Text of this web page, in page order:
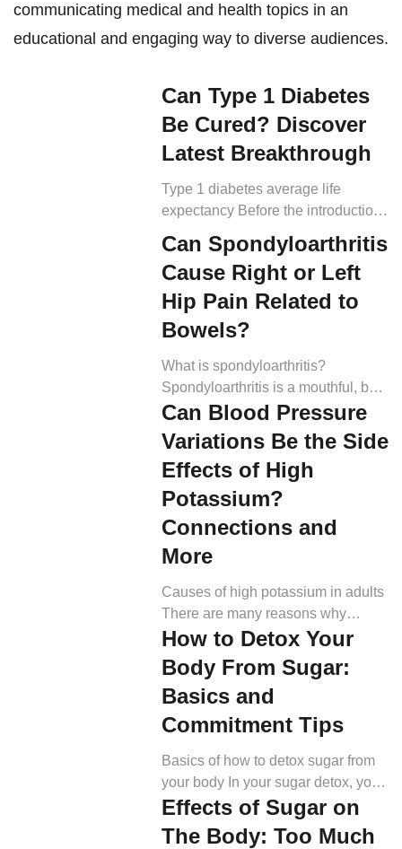
communicating medical and health topics in an
educational and engaging way to diverse audiences.
Can Type 1 Diabetes
Be Cured? Discover
Latest Breakthrough
Type 1 diabetes average life
expectancy Before the introduction
of insulin therapy in 1922, T1D was
a fatal diagnosis. Still today, experts
say that without insulin therapy,
individuals with T1D have a
lifespan of days to weeks,
depending on the severity of
complications (3). With insulin,
however, people are living longer
with T1D now than […]
Can Spondyloarthritis
Cause Right or Left
Hip Pain Related to
Bowels?
What is spondyloarthritis?
Spondyloarthritis is a mouthful, but
dissecting the word can help us
understand it more easily. The
ending “-itis” means inflammation.
“Spondylo-” means related to the
spine, and “arthritis” refers to
inflammation of the joints. Putting it
all together, “spondyloarthritis”
means inflammation of the spine
“axial SpA” […]
Can Blood Pressure
Variations Be the Side
Effects of High
Potassium?
Connections and
More
Causes of high potassium in adults
There are many reasons why
potassium levels might be elevated.
Below, we address some common
causes (5). Pseudohyperkalemia
The most common reason for high
potassium levels is
means fake, and this describes a
scenario when your laboratory tests
indicate a high potassium level,
while it is, in […]
How to Detox Your
Body From Sugar:
Basics and
Commitment Tips
Basics of how to detox sugar from
your body In your sugar detox, you
want to avoid as many added
sugars (refined sugars) as possible.
Effects of Sugar on
The Body: Too Much